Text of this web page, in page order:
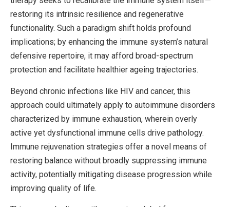
restoring its intrinsic resilience and regenerative
functionality. Such a paradigm shift holds profound
implications; by enhancing the immune system’s natural
defensive repertoire, it may afford broad-spectrum
protection and facilitate healthier ageing trajectories.
Beyond chronic infections like HIV and cancer, this
approach could ultimately apply to autoimmune disorders
characterized by immune exhaustion, wherein overly
active yet dysfunctional immune cells drive pathology.
Immune rejuvenation strategies offer a novel means of
restoring balance without broadly suppressing immune
activity, potentially mitigating disease progression while
improving quality of life.